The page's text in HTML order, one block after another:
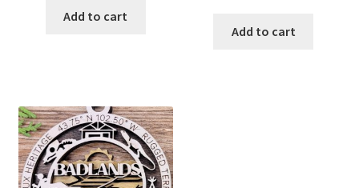
was:
Add to cart
was:
Add to cart